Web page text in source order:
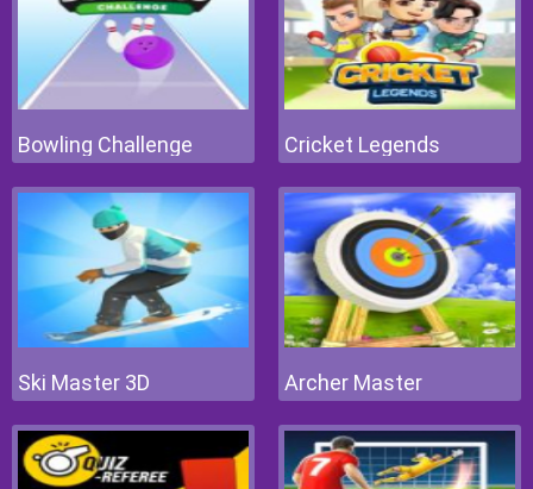
Bowling Challenge Cricket Legends
Ski Master 3D Archer Master